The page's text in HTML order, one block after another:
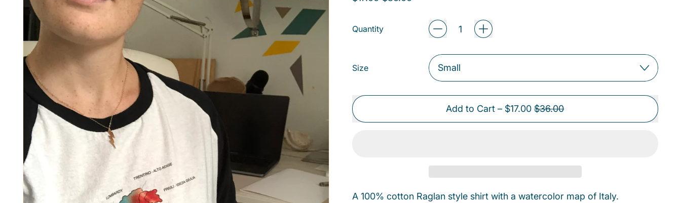
Quantity
Size
Add to Cart – $17.00 Sale price
$36.00
A 100% cotton Raglan style shirt with a watercolor map of Italy.